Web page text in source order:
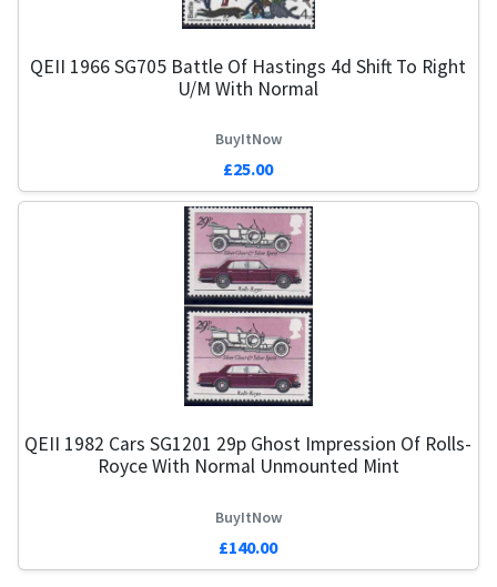
QEII 1966 SG705 Battle Of Hastings 4d Shift To Right
U/M With Normal
BuyItNow
£25.00
QEII 1982 Cars SG1201 29p Ghost Impression Of Rolls-
Royce With Normal Unmounted Mint
BuyItNow
£140.00